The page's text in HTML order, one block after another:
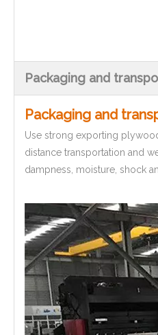
Packaging and
Packaging and
Use strong exporting
distance transportation and
dampness, moisture, shock